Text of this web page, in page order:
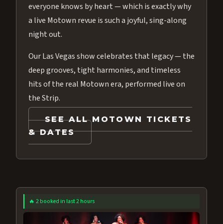
everyone knows by heart — which is exactly why
a live Motown revue is such a joyful, sing-along
night out.
Our Las Vegas show celebrates that legacy — the
deep grooves, tight harmonies, and timeless
hits of the real Motown era, performed live on
the Strip.
SEE ALL MOTOWN TICKETS
& DATES
🔥 2 booked in last 2 hours